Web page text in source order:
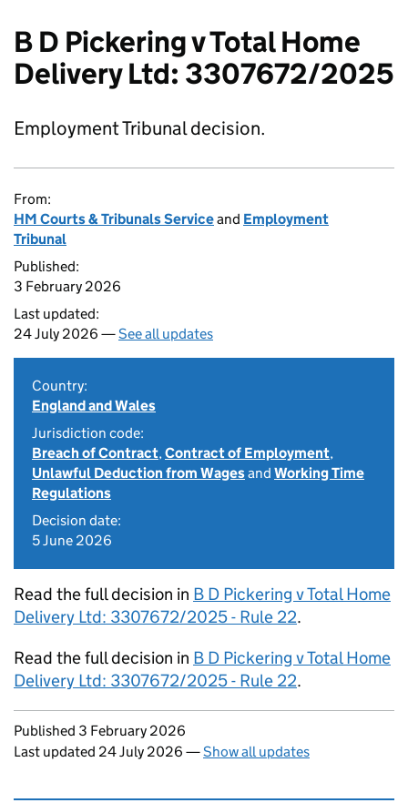
B D Pickering v Total Home
Delivery Ltd: 3307672/2025
Employment Tribunal decision.
From:
HM Courts & Tribunals Serviceand Employment
Tribunal
Published:
3 February 2026
Last updated:
24 July 2026 —See all updates
Country:
England and Wales
Jurisdiction code:
Breach of Contract,Contract of Employment,
Unlawful Deduction from Wagesand Working Time
Regulations
Decision date:
5 June 2026
Read the full decision in B D Pickering v Total Home
Delivery Ltd: 3307672/2025 - Rule 22.
Read the full decision in B D Pickering v Total Home
Delivery Ltd: 3307672/2025 - Rule 22.
Updates to this page
Published 3 February 2026
Last updated 24 July 2026 —Show all updates